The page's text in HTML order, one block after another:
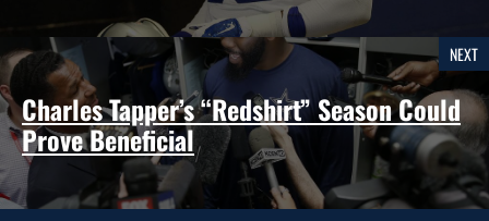
NEXT
Charles Tapper’s “Redshirt” Season Could
Prove Beneficial